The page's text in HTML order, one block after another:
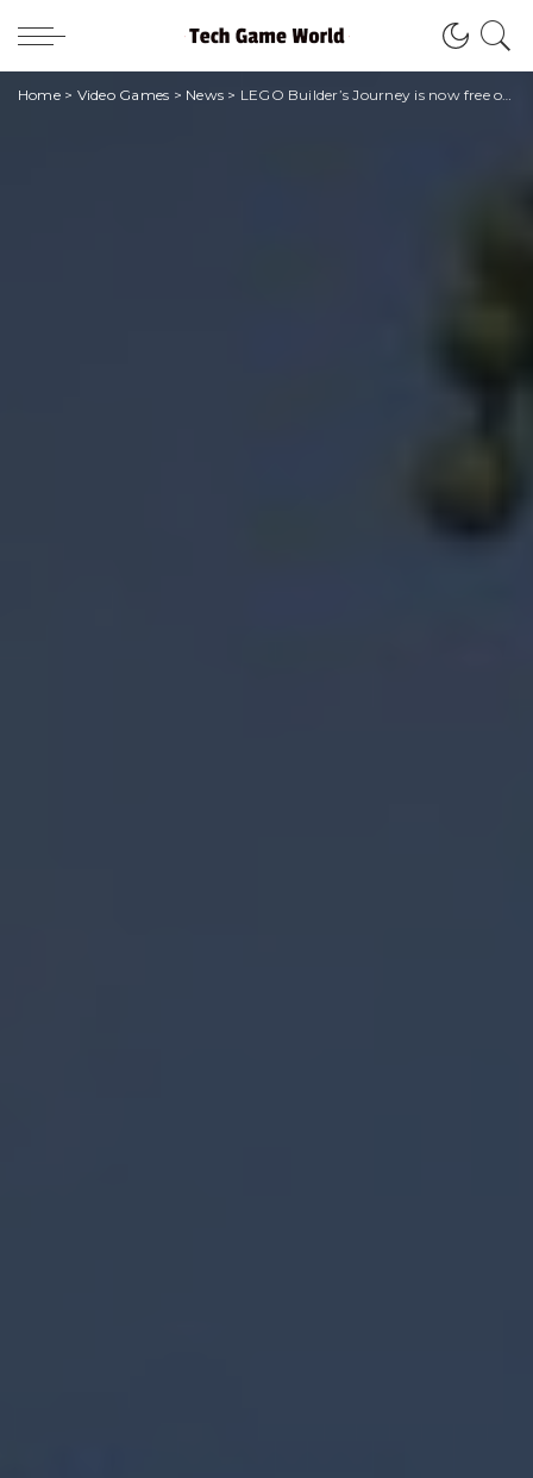
Home> Video Games > News > LEGO Builder’s Journey is now free on the Epic Store!